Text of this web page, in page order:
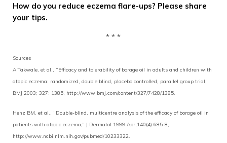
How do you reduce eczema flare-ups? Please share
your tips.
* * *
Sources
A Takwale, et al., “Efficacy and tolerability of borage oil in adults and children with
atopic eczema: randomized, double blind, placebo controlled, parallel group trial,”
BMJ 2003; 327: 1385, http://www.bmj.com/content/327/7428/1385.
Henz BM, et al., “Double-blind, multicentre analysis of the efficacy of borage oil in
patients with atopic eczema,” J Dermatol 1999 Apr;140(4):685-8,
http://www.ncbi.nlm.nih.gov/pubmed/10233322.